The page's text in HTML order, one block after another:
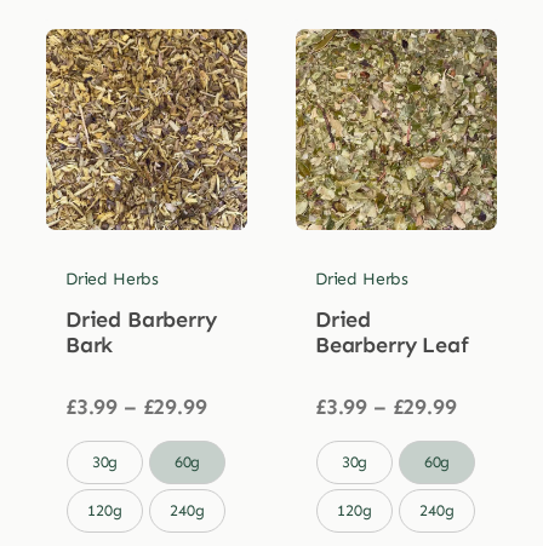
Dried Herbs
Dried Barberry
Bark
£3.99 – £29.99Price
£3.99
through
£29.99
30g 60g
120g 240g
Dried Herbs
Dried
Bearberry Leaf
£3.99 – £29.99Price
£3.99
through
£29.99
30g 60g
120g 240g